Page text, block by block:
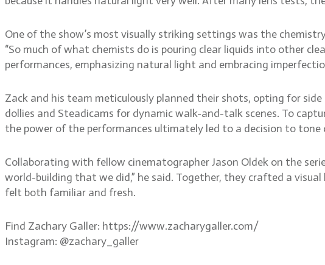
One of the show’s most visually striking settings was the
“So much of what chemists do is pouring clear liquids into other
performances, emphasizing natural light and embracing
Zack and his team meticulously planned their shots, opting for
dollies and Steadicams for dynamic walk-and-talk scenes. To
the power of the performances ultimately led to a decision to
Collaborating with fellow cinematographer Jason Oldek on the
world-building that we did,” he said. Together, they crafted a
felt both familiar and fresh.
Find Zachary Galler: https://www.zacharygaller.com/
Instagram: @zachary_galler